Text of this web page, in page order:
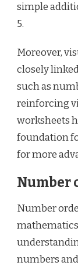
simple
5.
Moreover,
closely
such as
reinforcing
worksheets
foundation
for more
Number
Number
numbers